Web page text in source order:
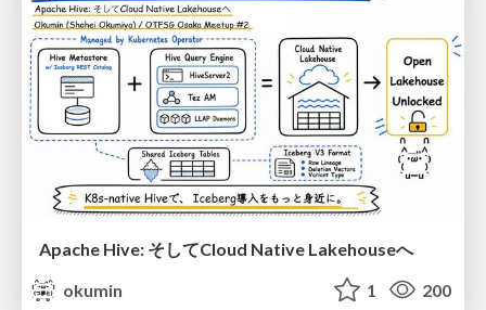
Apache Hive: そしてCloud Native Lakehouseへ
okumin
1 200